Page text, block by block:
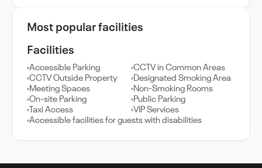
Most popular facilities
Facilities
Accessible Parking
CCTV in Common Areas
CCTV Outside Property
Designated Smoking Area
Meeting Spaces
Non-Smoking Rooms
On-site Parking
Public Parking
Taxi Access
VIP Services
Accessible facilities for guests with disabilities